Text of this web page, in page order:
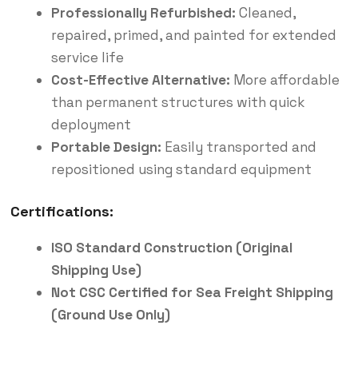
Professionally Refurbished: Cleaned,
repaired, primed, and painted for extended
service life
Cost-Effective Alternative: More affordable
than permanent structures with quick
deployment
Portable Design: Easily transported and
repositioned using standard equipment
Certifications:
ISO Standard Construction (Original
Shipping Use)
Not CSC Certified for Sea Freight Shipping
(Ground Use Only)